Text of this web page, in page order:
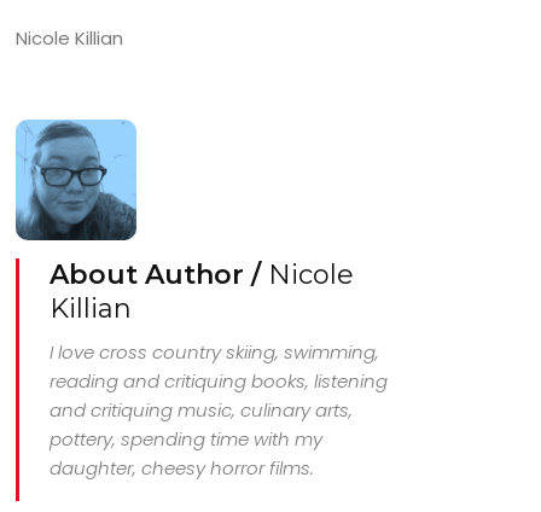
Nicole Killian
About Author / Nicole
Killian
I love cross country skiing, swimming,
reading and critiquing books, listening
and critiquing music, culinary arts,
pottery, spending time with my
daughter, cheesy horror films.